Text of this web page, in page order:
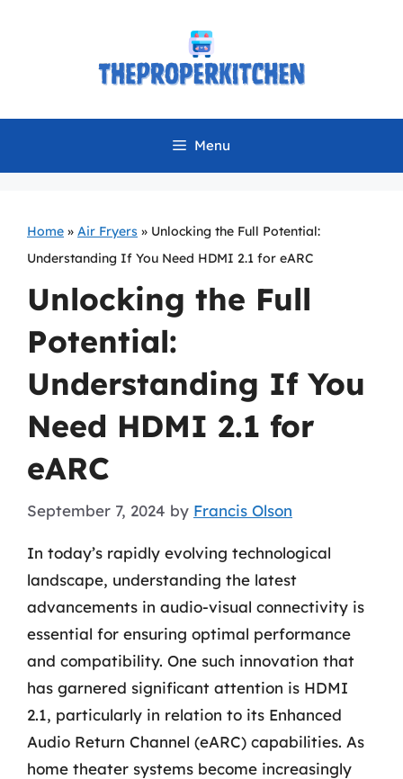
Menu
Home » Air Fryers » Unlocking the Full Potential:
Understanding If You Need HDMI 2.1 for eARC
Unlocking the Full
Potential:
Understanding If You
Need HDMI 2.1 for
eARC
September 7, 2024 by Francis Olson
In today’s rapidly evolving technological
landscape, understanding the latest
advancements in audio-visual connectivity is
essential for ensuring optimal performance
and compatibility. One such innovation that
has garnered significant attention is HDMI
2.1, particularly in relation to its Enhanced
Audio Return Channel (eARC) capabilities. As
home theater systems become increasingly